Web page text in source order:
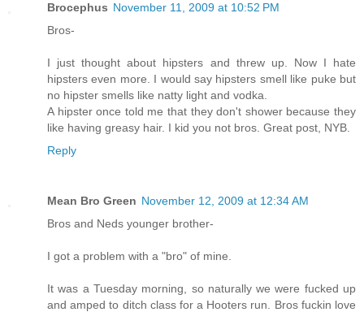
Brocephus November 11, 2009 at 10:52 PM
Bros-
I just thought about hipsters and threw up. Now I hate
hipsters even more. I would say hipsters smell like puke but
no hipster smells like natty light and vodka.
A hipster once told me that they don't shower because they
like having greasy hair. I kid you not bros. Great post, NYB.
Reply
Mean Bro Green November 12, 2009 at 12:34 AM
Bros and Neds younger brother-
I got a problem with a "bro" of mine.
It was a Tuesday morning, so naturally we were fucked up
and amped to ditch class for a Hooters run. Bros fuckin love